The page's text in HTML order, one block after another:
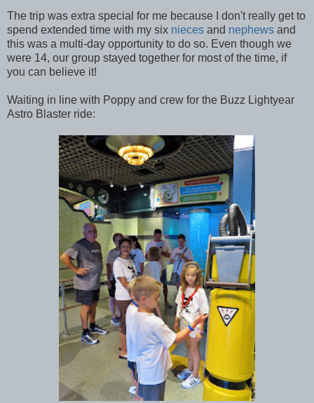
The trip was extra special for me because I don't really get to
spend extended time with my six nieces and nephews and
this was a multi-day opportunity to do so. Even though we
were 14, our group stayed together for most of the time, if
you can believe it!
Waiting in line with Poppy and crew for the Buzz Lightyear
Astro Blaster ride: